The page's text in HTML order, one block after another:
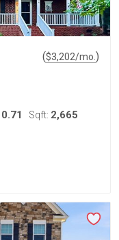
($3,202/mo. )
0.71 Sqft: 2,665